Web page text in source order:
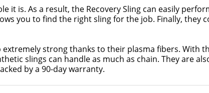
it is. As a result, the Recovery Sling can easily
you to find the right sling for the job. Finally, they
strong thanks to their plasma fibers. With
slings can handle as much as chain. They are
by a 90-day warranty.